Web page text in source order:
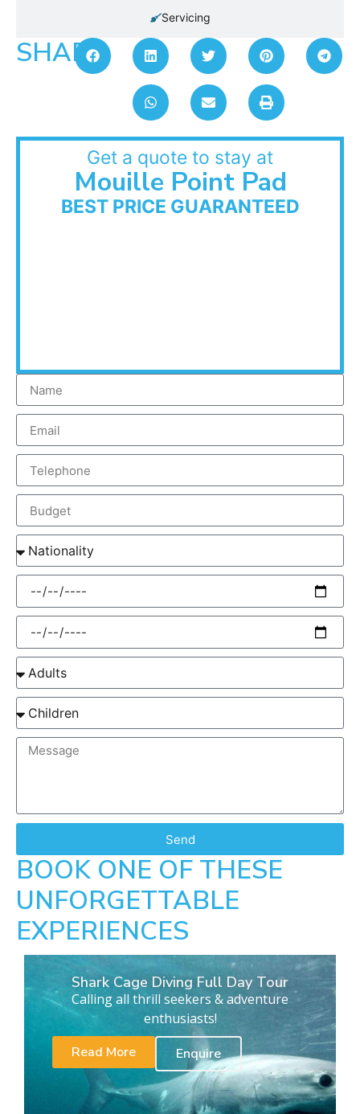
Servicing
SHARE:
Get a quote to stay at
Mouille Point Pad
BEST PRICE GUARANTEED
Send
BOOK ONE OF THESE
UNFORGETTABLE
EXPERIENCES
Shark Cage Diving Full Day Tour
Calling all thrill seekers & adventure
enthusiasts!
Read More
Enquire